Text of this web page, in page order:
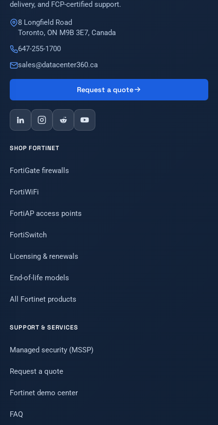
delivery, and FCP-certified support.
8 Longfield Road
Toronto, ON M9B 3E7, Canada
647-255-1700
sales@datacenter360.ca
Request a quote
SHOP FORTINET
FortiGate firewalls
FortiWiFi
FortiAP access points
FortiSwitch
Licensing & renewals
End-of-life models
All Fortinet products
SUPPORT & SERVICES
Managed security (MSSP)
Request a quote
Fortinet demo center
FAQ